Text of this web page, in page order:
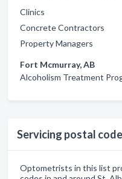
Clinics
Concrete Contractors
Property Managers
Fort Mcmurray, AB
Alcoholism Treatment
Servicing postal
Optometrists in this list